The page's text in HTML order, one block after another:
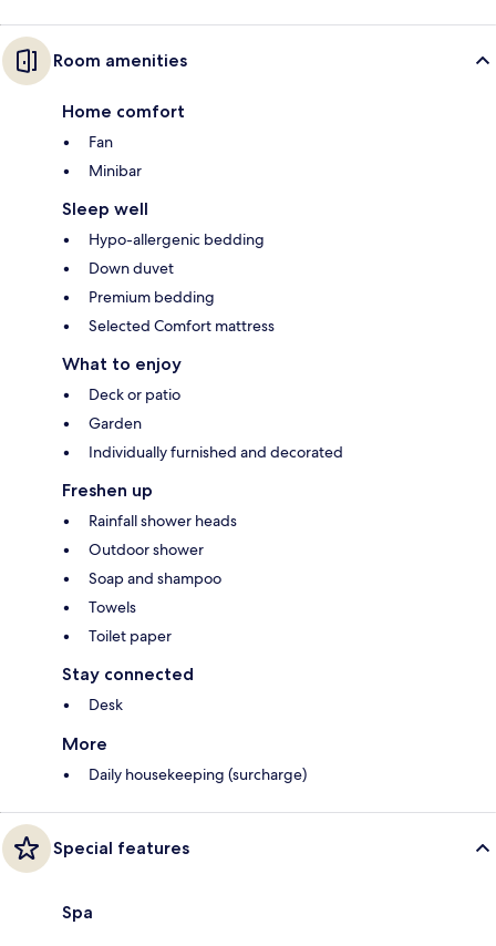
Room amenities
Home comfort
Fan
Minibar
Sleep well
Hypo-allergenic bedding
Down duvet
Premium bedding
Selected Comfort mattress
What to enjoy
Deck or patio
Garden
Individually furnished and decorated
Freshen up
Rainfall shower heads
Outdoor shower
Soap and shampoo
Towels
Toilet paper
Stay connected
Desk
More
Daily housekeeping (surcharge)
Special features
Spa